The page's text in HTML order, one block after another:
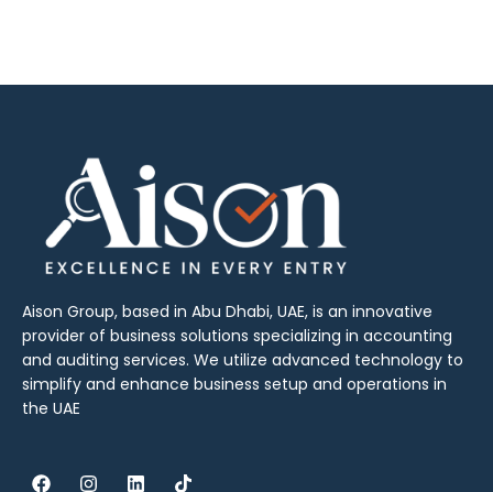
Aison Group, based in Abu Dhabi, UAE, is an innovative
provider of business solutions specializing in accounting
and auditing services. We utilize advanced technology to
simplify and enhance business setup and operations in
the UAE